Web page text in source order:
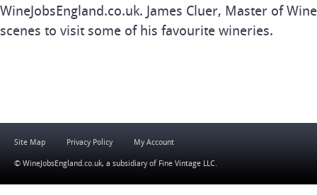
WineJobsEngland.co.uk. James Cluer, Master of
scenes to visit some of his favourite wineries.
Site Map Privacy Policy My Account
© WineJobsEngland.co.uk, a subsidiary of Fine Vintage LLC.